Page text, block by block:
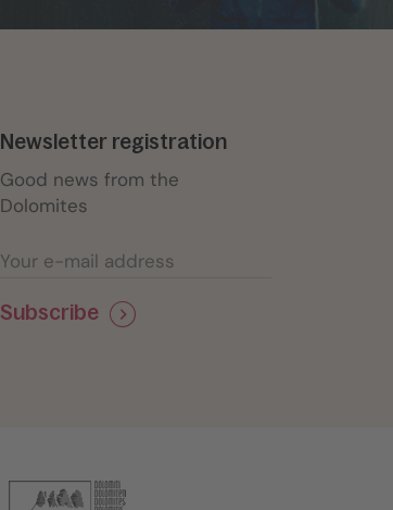
Newsletter registration
Good news from the
Dolomites
Subscribe